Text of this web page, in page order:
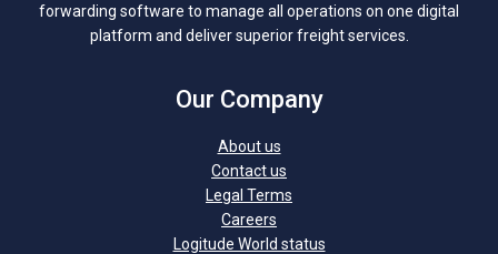
forwarding software to manage all operations on one digital
platform and deliver superior freight services.
Our Company
About us
Contact us
Legal Terms
Careers
Logitude World status